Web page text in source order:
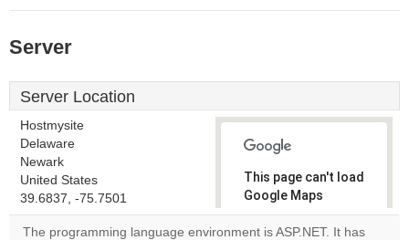
Server
Server Location
Hostmysite
Delaware
Newark
United States
39.6837, -75.7501
This page can't load
Google Maps
correctly.
The programming language environment is ASP.NET. It has